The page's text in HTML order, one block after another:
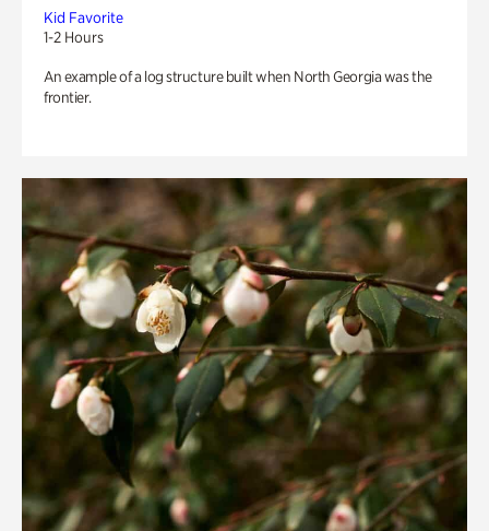
Kid Favorite
1-2 Hours
An example of a log structure built when North Georgia was the
frontier.